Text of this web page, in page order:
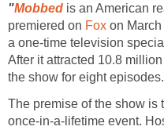
"Mobbed is an American
premiered on Fox on March
a one-time television
After it attracted 10.8
the show for eight episodes.
The premise of the show is
once-in-a-lifetime event.